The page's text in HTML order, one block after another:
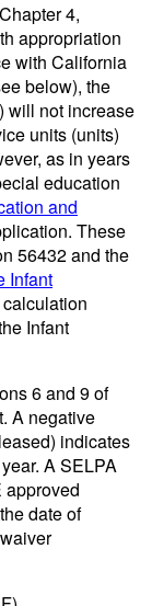
4,
appropriation
with California
below), the
will not increase
units (units)
as in years
education
and
These
56432 and the
Infant
Infant
6 and 9 of
A negative
indicates
A SELPA
approved
date of